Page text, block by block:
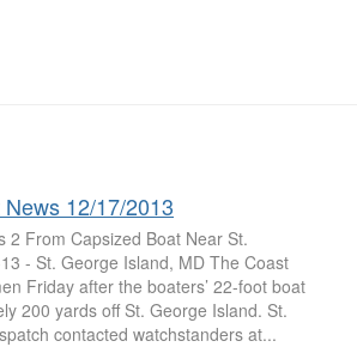
12/17/2013
2 From Capsized Boat Near St.
- St. George Island, MD The Coast
Friday after the boaters’ 22-foot boat
200 yards off St. George Island. St.
contacted watchstanders at...